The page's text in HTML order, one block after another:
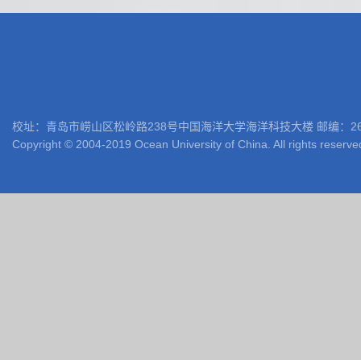
校址：青岛市崂山区松岭路238号中国海洋大学海洋科技大楼 邮编
Copyright © 2004-2019 Ocean University of China. All rights